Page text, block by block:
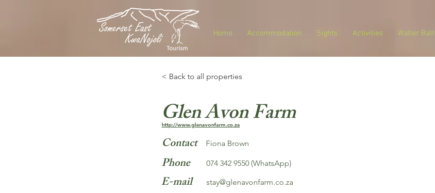
Home Accommodation Sights Activities Walter
< Back to all properties
Glen Avon Farm
Fiona Brown
Contact
http://www.glenavonfarm.co.za
Phone 074 342 9550 (WhatsApp)
E-mail stay@glenavonfarm.co.za